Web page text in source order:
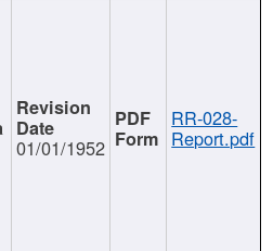
01/01/1952
RR-028-
Report.pdf